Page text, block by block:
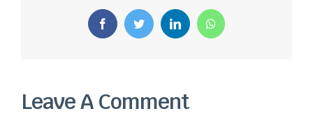
FacebookTwitter LinkedInWhatsApp
Leave A Comment